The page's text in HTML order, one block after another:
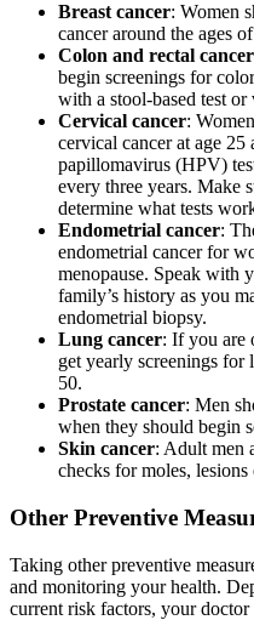
Breast cancer: Women
cancer around the ages
Colon and rectal cancer
begin screenings for
with a stool-based test or
Cervical cancer:
cervical cancer at age
papillomavirus (HPV)
every three years. Make
determine what tests
Endometrial cancer:
endometrial cancer for
menopause. Speak with
family’s history as you
endometrial biopsy.
Lung cancer: If you are
get yearly screenings for
50.
Prostate cancer: Men
when they should begin
Skin cancer: Adult men
checks for moles,
Other Preventive
Taking other preventive
and monitoring your health.
current risk factors, your